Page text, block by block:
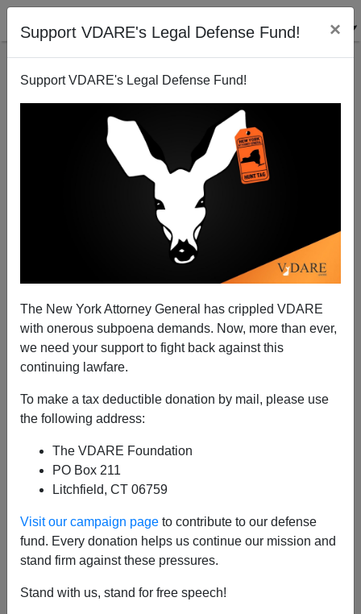
Support VDARE's Legal Defense Fund! ×
Support VDARE's Legal Defense Fund!
The New York Attorney General has crippled VDARE
with onerous subpoena demands. Now, more than ever,
we need your support to fight back against this
continuing lawfare.
To make a tax deductible donation by mail, please use
the following address:
The VDARE Foundation
PO Box 211
Litchfield, CT 06759
Visit our campaign page to contribute to our defense
fund. Every donation helps us continue our mission and
stand firm against these pressures.
Stand with us, stand for free speech!
DAVID YEAGLEY
CLICK HERE TO SEND ME AN EMAIL
Filter by type:
Date range
11/03/2013, 01:58 AM -
The Fear Of A White Planet
09/06/2013, 02:45 AM -
Comanche
Says: Hands Off The American Indian
Identity!
“Native American” Month? I Say Ugh!